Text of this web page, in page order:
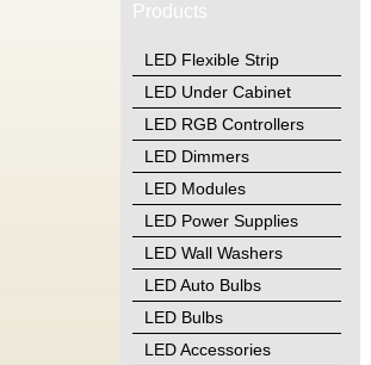
Products
LED Flexible Strip
LED Under Cabinet
LED RGB Controllers
LED Dimmers
LED Modules
LED Power Supplies
LED Wall Washers
LED Auto Bulbs
LED Bulbs
LED Accessories